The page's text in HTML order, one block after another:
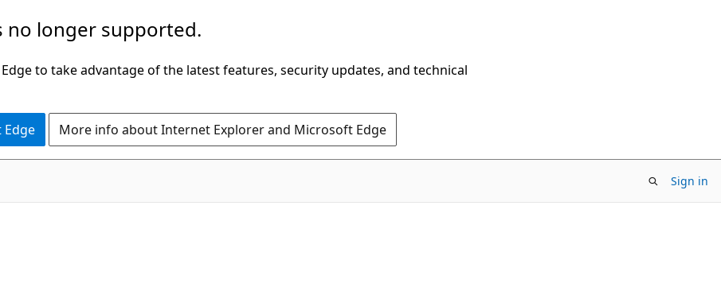
no longer supported.
to take advantage of the latest features, security updates, and technical
More info about Internet Explorer and Microsoft Edge
Sign in